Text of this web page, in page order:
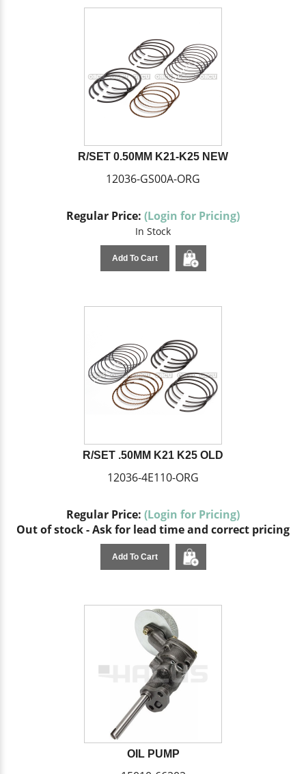
R/SET 0.50MM K21-K25 NEW
12036-GS00A-ORG
Regular Price: (Login for Pricing)
In Stock
Add To Cart
R/SET .50MM K21 K25 OLD
12036-4E110-ORG
Regular Price: (Login for Pricing)
Out of stock - Ask for lead time and correct pricing
Add To Cart
OIL PUMP